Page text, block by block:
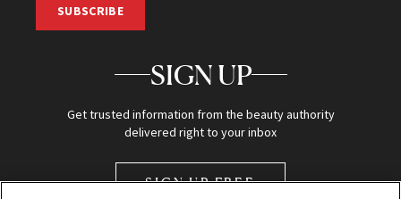
SUBSCRIBE
SIGN UP
Get trusted information from the beauty authority
delivered right to your inbox
SIGN UP FREE